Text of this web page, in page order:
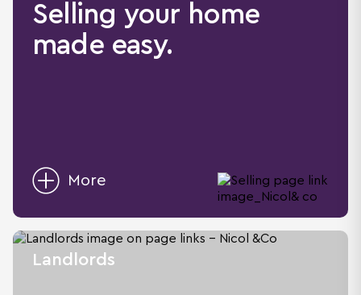
Selling your home
made easy.
More
Landlords